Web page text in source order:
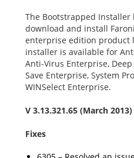
The Bootstrapped Installer
download and install
enterprise edition product
installer is available for
Anti-Virus Enterprise,
Save Enterprise, System
WINSelect Enterprise.
V 3.13.321.65 (March 2013)
Fixes